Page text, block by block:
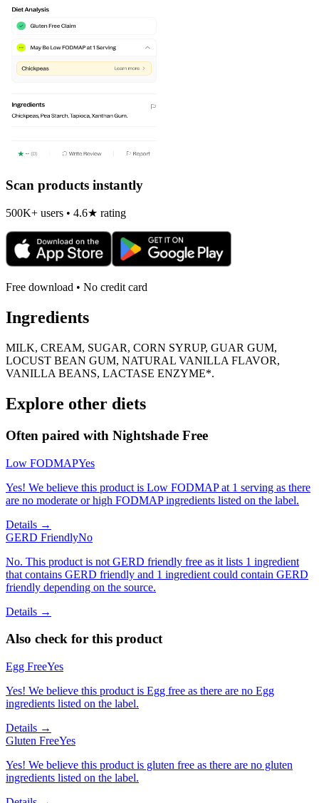
Scan products instantly
500K+ users • 4.6★ rating
Free download • No credit card
Ingredients
MILK, CREAM, SUGAR, CORN SYRUP, GUAR GUM,
LOCUST BEAN GUM, NATURAL VANILLA FLAVOR,
VANILLA BEANS, LACTASE ENZYME*.
Explore other diets
Often paired with Nightshade Free
Low FODMAPYes
Yes! We believe this product is Low FODMAP at 1 serving as there
are no moderate or high FODMAP ingredients listed on the label.
Details →
GERD FriendlyNo
No. This product is not GERD friendly free as it lists 1 ingredient
that contains GERD friendly and 1 ingredient could contain GERD
friendly depending on the source.
Details →
Also check for this product
Egg FreeYes
Yes! We believe this product is Egg free as there are no Egg
ingredients listed on the label.
Details →
Gluten FreeYes
Yes! We believe this product is gluten free as there are no gluten
ingredients listed on the label.